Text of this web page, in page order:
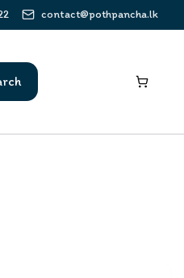
contact@pothpancha.lk